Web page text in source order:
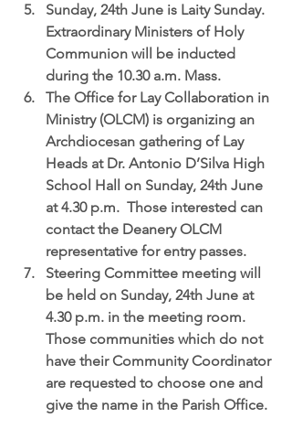
Sunday, 24th June is Laity Sunday.
Extraordinary Ministers of Holy
Communion will be inducted
during the 10.30 a.m. Mass.
The Office for Lay Collaboration in
Ministry (OLCM) is organizing an
Archdiocesan gathering of Lay
Heads at Dr. Antonio D’Silva High
School Hall on Sunday, 24th June
at 4.30 p.m.  Those interested can
contact the Deanery OLCM
representative for entry passes.
Steering Committee meeting will
be held on Sunday, 24th June at
4.30 p.m. in the meeting room.
Those communities which do not
have their Community Coordinator
are requested to choose one and
give the name in the Parish Office.